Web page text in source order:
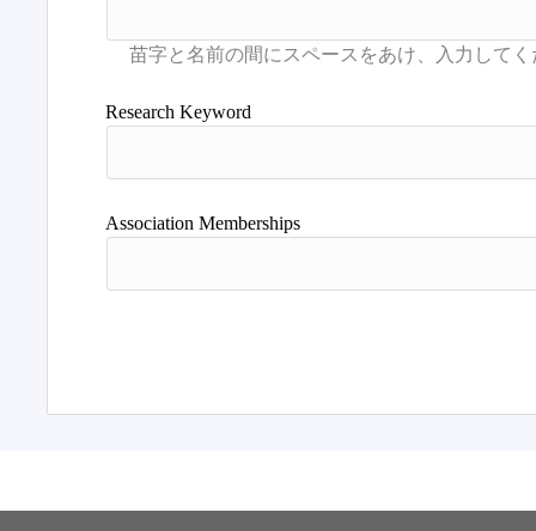
Research Keyword
Association Memberships